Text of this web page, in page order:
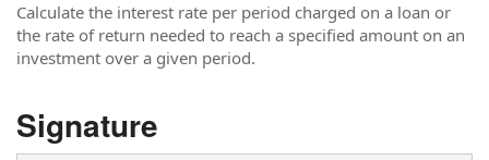
Calculate the interest rate per period charged on a loan or
the rate of return needed to reach a specified amount on an
investment over a given period.
Signature